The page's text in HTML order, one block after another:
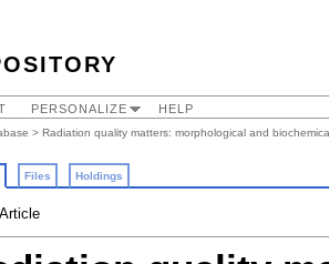
PERSONALIZE HELP
> Radiation quality matters: morphological and
Files Holdings